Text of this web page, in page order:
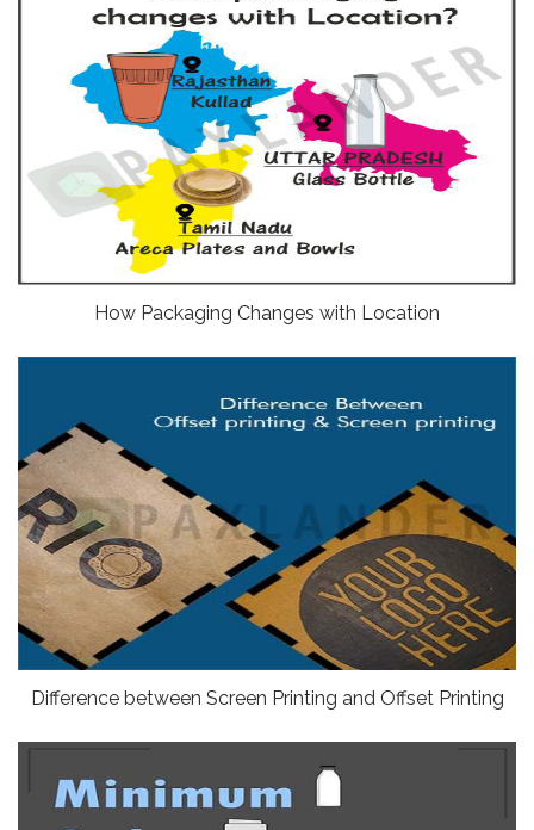
How Packaging Changes with Location
Difference between Screen Printing and Offset Printing